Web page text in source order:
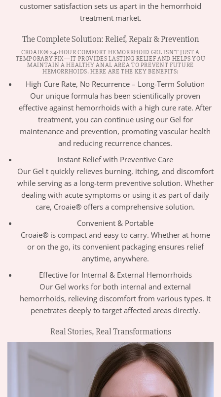
customer satisfaction sets us apart in the hemorrhoid
treatment market.
The Complete Solution: Relief, Repair & Prevention
CROAIE® 24-HOUR COMFORT HEMORRHOID GEL ISN’T JUST A
TEMPORARY FIX—IT PROVIDES LASTING RELIEF AND HELPS YOU
MAINTAIN A HEALTHY ANAL AREA TO PREVENT FUTURE
HEMORRHOIDS. HERE ARE THE KEY BENEFITS:
High Cure Rate, No Recurrence – Long-Term Solution
Our unique formula has been scientifically proven
effective against hemorrhoids with a high cure rate. After
treatment, you can continue using our Gel for
maintenance and prevention, promoting vascular health
and reducing recurrence chances.
Instant Relief with Preventive Care
Our Gel t quickly relieves burning, itching, and discomfort
while serving as a long-term preventive solution. Whether
dealing with acute symptoms or using it as part of daily
care, Croaie® offers a comprehensive solution.
Convenient & Portable
Croaie® is compact and easy to carry. Whether at home
or on the go, its convenient packaging ensures relief
anytime, anywhere.
Effective for Internal & External Hemorrhoids
Our Gel works for both internal and external
hemorrhoids, relieving discomfort from various types. It
penetrates deeply to target affected areas directly.
Real Stories, Real Transformations